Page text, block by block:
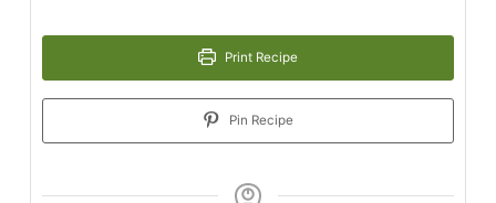
Print Recipe
Pin Recipe